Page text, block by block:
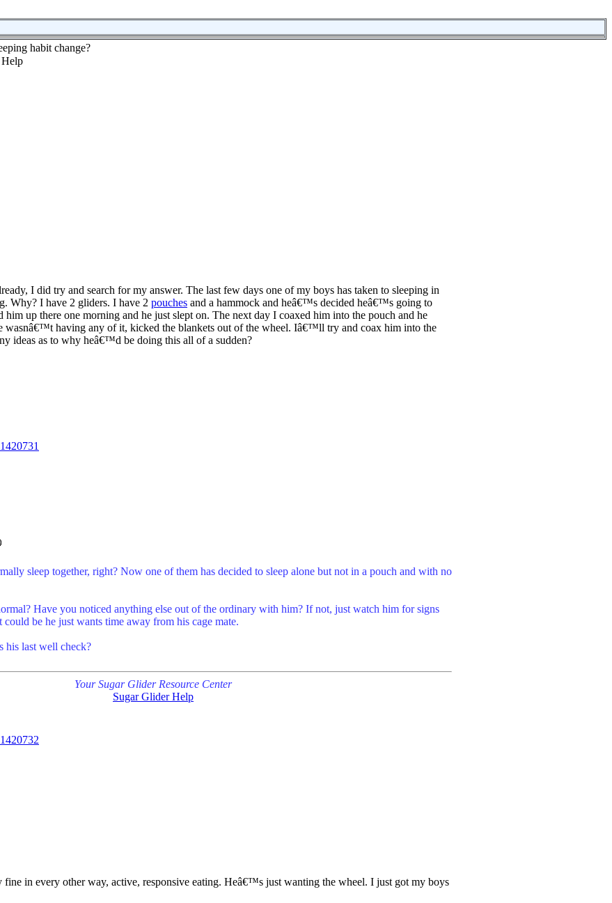
habit change?
I did try and search for my answer. The last few days one of my boys has taken to sleeping in
Why? I have 2 gliders. I have 2 pouches and a hammock and heâ€™s decided heâ€™s going to
him up there one morning and he just slept on. The next day I coaxed him into the pouch and he
wasnâ€™t having any of it, kicked the blankets out of the wheel. Iâ€™ll try and coax him into the
ideas as to why heâ€™d be doing this all of a sudden?
sleep together, right? Now one of them has decided to sleep alone but not in a pouch and with no
Have you noticed anything else out of the ordinary with him? If not, just watch him for signs
could be he just wants time away from his cage mate.
his last well check?
Your Sugar Glider Resource Center
Sugar Glider Help
fine in every other way, active, responsive eating. Heâ€™s just wanting the wheel. I just got my boys